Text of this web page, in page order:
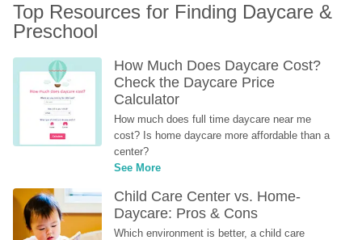
Top Resources for Finding Daycare &
Preschool
How Much Does Daycare Cost?
Check the Daycare Price
Calculator
How much does full time daycare near me
cost? Is home daycare more affordable than a
center?
See More
Child Care Center vs. Home-
Daycare: Pros & Cons
Which environment is better, a child care